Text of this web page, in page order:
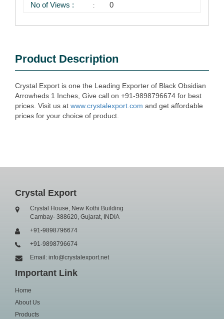
No of Views :
0
Product Description
Crystal Export is one the Leading Exporter of Black Obsidian
Arrowheds 1 Inches, Give call on +91-9898796674 for best
prices. Visit us at www.crystalexport.com and get affordable
prices for your choice of product.
Crystal Export
Crystal House, New Kothi Building
Cambay- 388620, Gujarat, INDIA
+91-9898796674
+91-9898796674
Email: info@crystalexport.net
Important Link
Home
About Us
Products